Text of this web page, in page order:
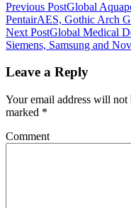
Previous PostGlobal
PentairAES, Gothic Arch
Next PostGlobal Medical
Siemens, Samsung and
Leave a Reply
Your email address will not
marked *
Comment